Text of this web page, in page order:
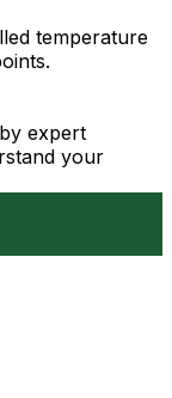
temperature
expert
your